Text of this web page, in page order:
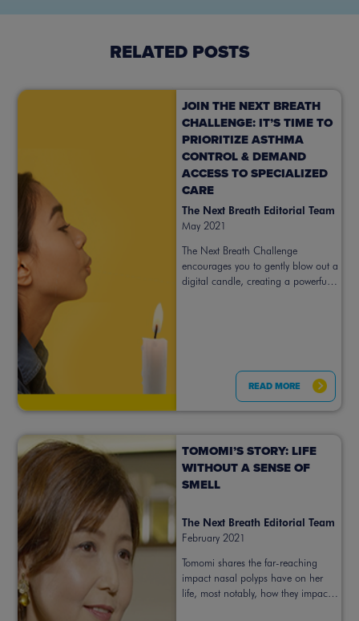
RELATED POSTS
JOIN THE NEXT BREATH
CHALLENGE: IT’S TIME TO
PRIORITIZE ASTHMA
CONTROL & DEMAND
ACCESS TO SPECIALIZED
CARE
The Next Breath Editorial Team
May 2021
The Next Breath Challenge
encourages you to gently blow out a
digital candle, creating a powerful
READ MORE
TOMOMI’S STORY: LIFE
WITHOUT A SENSE OF
SMELL
The Next Breath Editorial Team
February 2021
Tomomi shares the far-reaching
impact nasal polyps have on her
life, most notably, how they impact